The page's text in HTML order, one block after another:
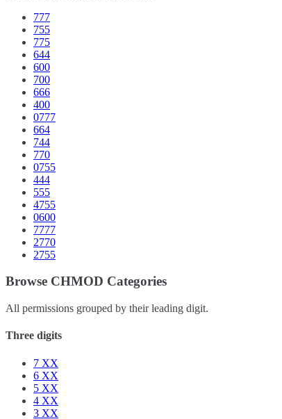
777
755
775
644
600
700
666
400
0777
664
744
770
0755
444
555
4755
0600
7777
2770
2755
Browse CHMOD Categories
All permissions grouped by their leading digit.
Three digits
7 XX
6 XX
5 XX
4 XX
3 XX